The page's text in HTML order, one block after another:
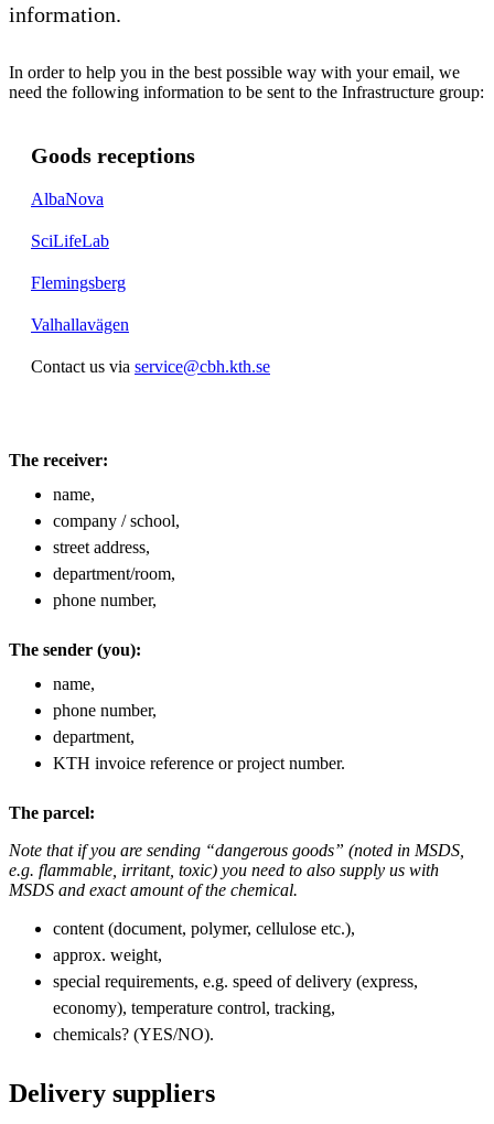
information.
In order to help you in the best possible way with your email, we
need the following information to be sent to the Infrastructure group:
Goods receptions
AlbaNova
SciLifeLab
Flemingsberg
Valhallavägen
Contact us via service@cbh.kth.se
The receiver:
name,
company / school,
street address,
department/room,
phone number,
The sender (you):
name,
phone number,
department,
KTH invoice reference or project number.
The parcel:
Note that if you are sending “dangerous goods” (noted in MSDS,
e.g. flammable, irritant, toxic) you need to also supply us with
MSDS and exact amount of the chemical.
content (document, polymer, cellulose etc.),
approx. weight,
special requirements, e.g. speed of delivery (express,
economy), temperature control, tracking,
chemicals? (YES/NO).
Delivery suppliers